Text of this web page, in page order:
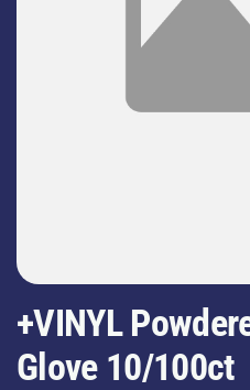
+VINYL
Glove 10/100ct